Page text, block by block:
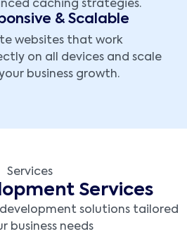
caching strategies.
& Scalable
websites that work
on all devices and scale
business growth.
Services
Services
solutions tailored
business needs